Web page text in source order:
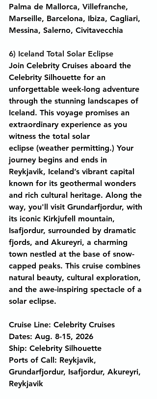
Palma de Mallorca, Villefranche,
Marseille, Barcelona, Ibiza, Cagliari,
Messina, Salerno, Civitavecchia
6) Iceland Total Solar Eclipse
Join Celebrity Cruises aboard the
Celebrity Silhouette for an
unforgettable week-long adventure
through the stunning landscapes of
Iceland. This voyage promises an
extraordinary experience as you
witness the total solar
eclipse (weather permitting.) Your
journey begins and ends in
Reykjavik, Iceland’s vibrant capital
known for its geothermal wonders
and rich cultural heritage. Along the
way, you'll visit Grundarfjordur, with
its iconic Kirkjufell mountain,
Isafjordur, surrounded by dramatic
fjords, and Akureyri, a charming
town nestled at the base of snow-
capped peaks. This cruise combines
natural beauty, cultural exploration,
and the awe-inspiring spectacle of a
solar eclipse.
Cruise Line: Celebrity Cruises
Dates: Aug. 8-15, 2026
Ship: Celebrity Silhouette
Ports of Call: Reykjavik,
Grundarfjordur, Isafjordur, Akureyri,
Reykjavik